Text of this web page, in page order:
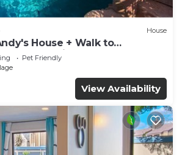
House
House + Walk to
+ Rock slide
Pet Friendly
View Availability